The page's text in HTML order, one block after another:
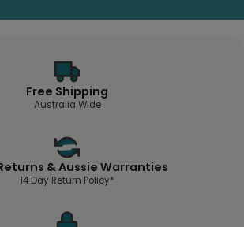
Free Shipping
Australia Wide
& Aussie Warranties
14 Day Return Policy*